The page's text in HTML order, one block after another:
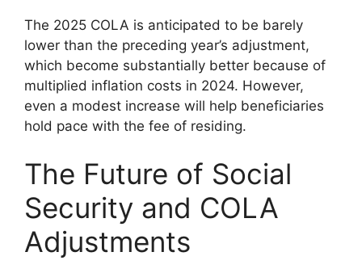
The 2025 COLA is anticipated to be barely
lower than the preceding year’s adjustment,
which become substantially better because of
multiplied inflation costs in 2024. However,
even a modest increase will help beneficiaries
hold pace with the fee of residing.
The Future of Social
Security and COLA
Adjustments